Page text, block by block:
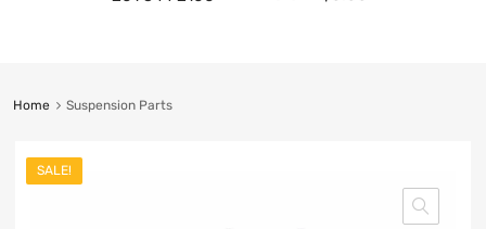
Home Suspension Parts
SALE!